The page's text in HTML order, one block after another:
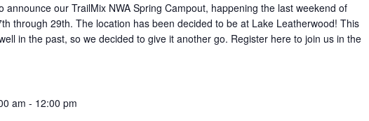
announce our TrailMix NWA Spring Campout, happening the last weekend of
through 29th. The location has been decided to be at Lake Leatherwood! This
in the past, so we decided to give it another go. Register here to join us in the
am - 12:00 pm